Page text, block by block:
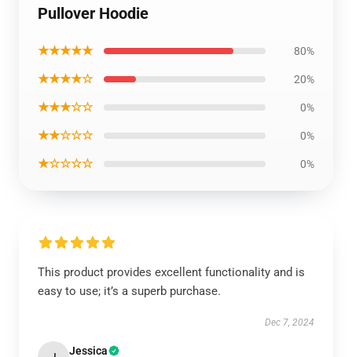
Pullover Hoodie
★★★★★ 80%
★★★★☆ 20%
★★★☆☆ 0%
★★☆☆☆ 0%
★☆☆☆☆ 0%
This product provides excellent functionality and is
easy to use; it’s a superb purchase.
Dec 7, 2024
Jessica